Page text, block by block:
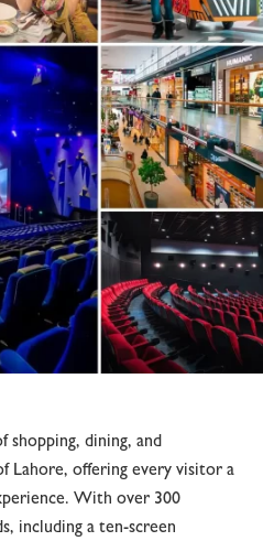
shopping, dining, and
Lahore, offering every visitor a
With over 300
including a ten-screen